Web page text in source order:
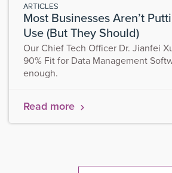
ARTICLES
Most Businesses Aren’t
Use (But They Should)
Our Chief Tech Officer Dr. Jianfei
90% Fit for Data Management
enough.
Read more